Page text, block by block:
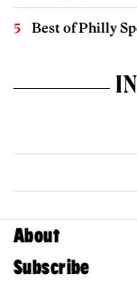
Best of Philly
About
Subscribe